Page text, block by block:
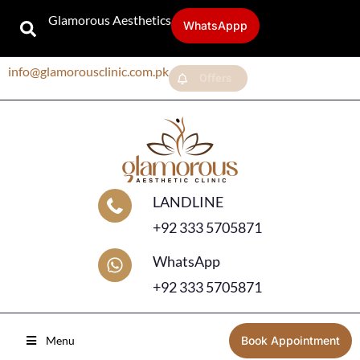
Glamorous Aesthetics WhatsAppp
info@glamorousclinic.com.pk
LANDLINE
+92 333 5705871
WhatsApp
+92 333 5705871
Menu Book Appointment